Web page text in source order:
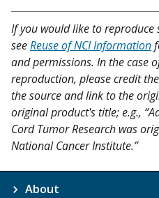
If you would like to
seeReuse of NCI Information
and permissions. In the case
reproduction, please credit
the source and link to the
original product's title; e.g.,
Cord Tumor Research was
National Cancer Institute.”
About